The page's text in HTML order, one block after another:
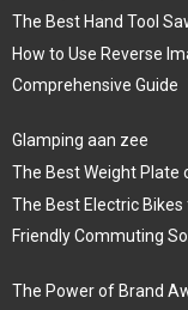
The Best Hand Tool
How to Use Reverse
Comprehensive Guide
Glamping aan zee
The Best Weight Plate
The Best Electric
Friendly Commuting
The Power of Brand